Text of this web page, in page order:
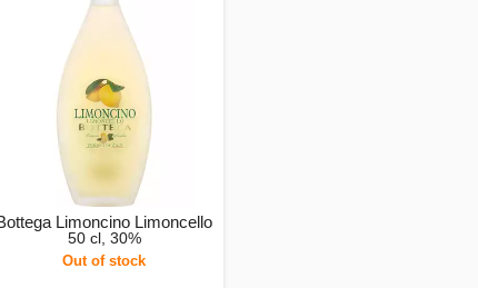
Limoncino Limoncello
50 cl, 30%
Out of stock